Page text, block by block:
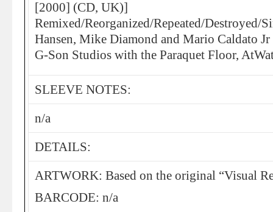
[2000] (CD, UK)]
Remixed/Reorganized/Repeated/Destroyed/
Hansen, Mike Diamond and Mario Caldato
G-Son Studios with the Paraquet Floor,
SLEEVE NOTES:
n/a
DETAILS:
ARTWORK: Based on the original “Visual
BARCODE: n/a